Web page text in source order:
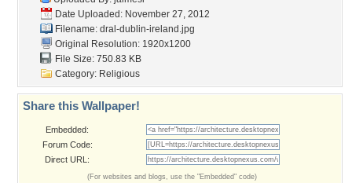
Date Uploaded: November 27, 2012
Filename: dral-dublin-ireland.jpg
Original Resolution: 1920x1200
File Size: 750.83 KB
Category: Religious
Share this Wallpaper!
Embedded:
Forum Code:
Direct URL:
(For websites and blogs, use the "Embedded" code)